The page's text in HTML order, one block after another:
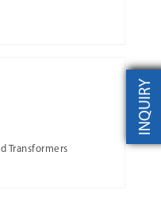
Transformers
INQUIRY